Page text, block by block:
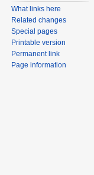
What links here
Related changes
Special pages
Printable version
Permanent link
Page information